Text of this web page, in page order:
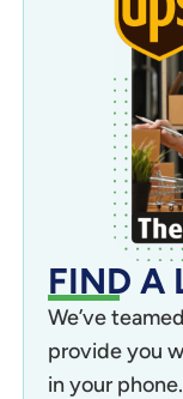
FIND A
We’ve
provide you
in your